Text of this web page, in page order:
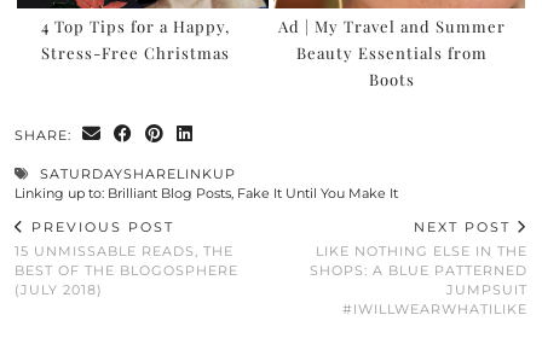
4 Top Tips for a Happy,
Stress-Free Christmas
Ad | My Travel and Summer
Beauty Essentials from
Boots
SHARE:
SATURDAYSHARELINKUP
Linking up to: Brilliant Blog Posts Fake It Until You Make It
PREVIOUS POST
15 UNMISSABLE READS, THE
BEST OF THE BLOGOSPHERE
(JULY 2018)
NEXT POST
LIKE NOTHING ELSE IN THE
SHOPS: A BLUE PATTERNED
JUMPSUIT
#IWILLWEARWHATILIKE